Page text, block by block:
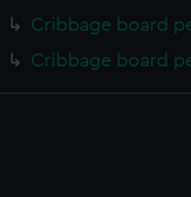
Cribbage board
Cribbage board